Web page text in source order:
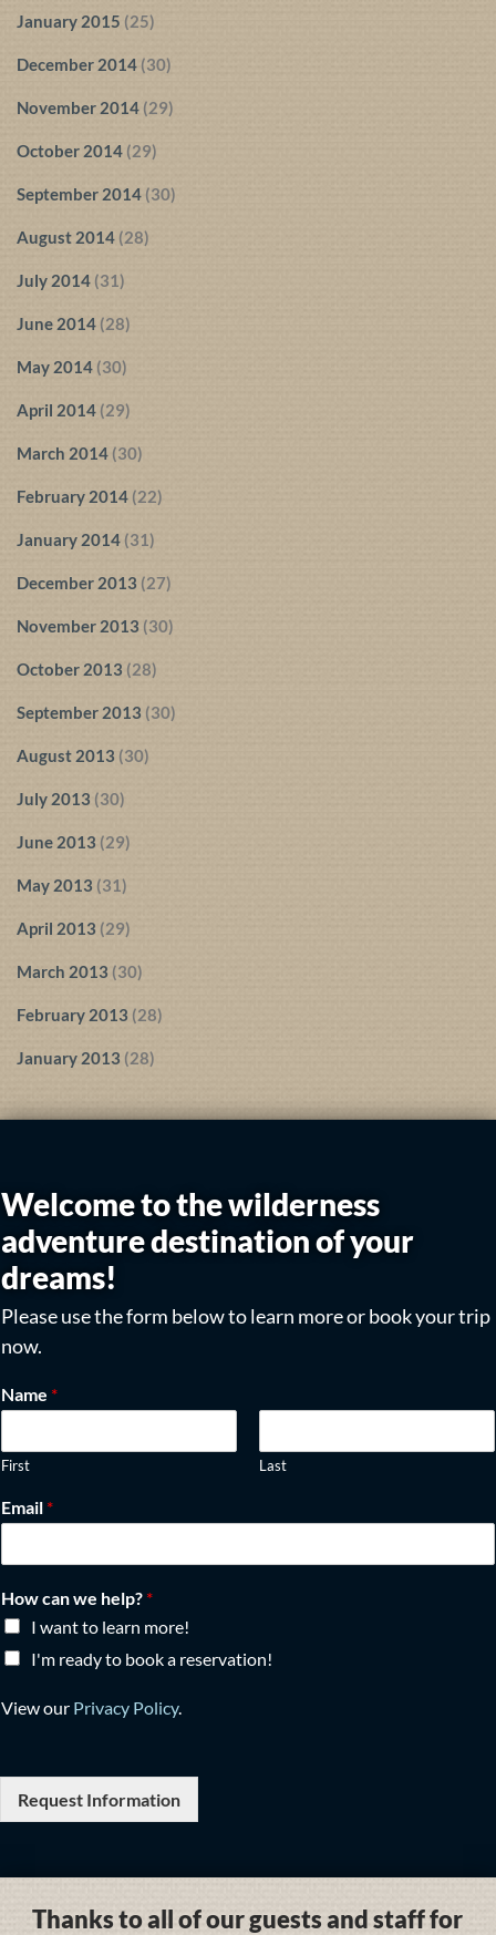
January 2015 (25)
December 2014 (30)
November 2014 (29)
October 2014 (29)
September 2014 (30)
August 2014 (28)
July 2014 (31)
June 2014 (28)
May 2014 (30)
April 2014 (29)
March 2014 (30)
February 2014 (22)
January 2014(31)
December 2013 (27)
November 2013 (30)
October 2013 (28)
September 2013 (30)
August 2013 (30)
July 2013 (30)
June 2013 (29)
May 2013 (31)
April 2013 (29)
March 2013 (30)
February 2013 (28)
January 2013 (28)
Welcome to the wilderness
adventure destination of your
dreams!
Please use the form below to learn more or book your trip
now.
Name *
First Last
Email *
How can we help? *
I want to learn more!
I'm ready to book a reservation!
View our Privacy Policy.
Request Information
Thanks to all of our guests and staff for